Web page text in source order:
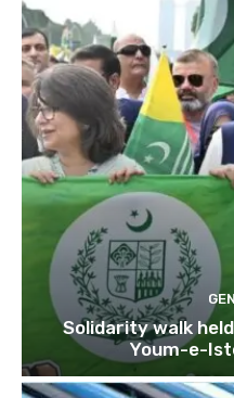
Solidarity walk
Youm-e-